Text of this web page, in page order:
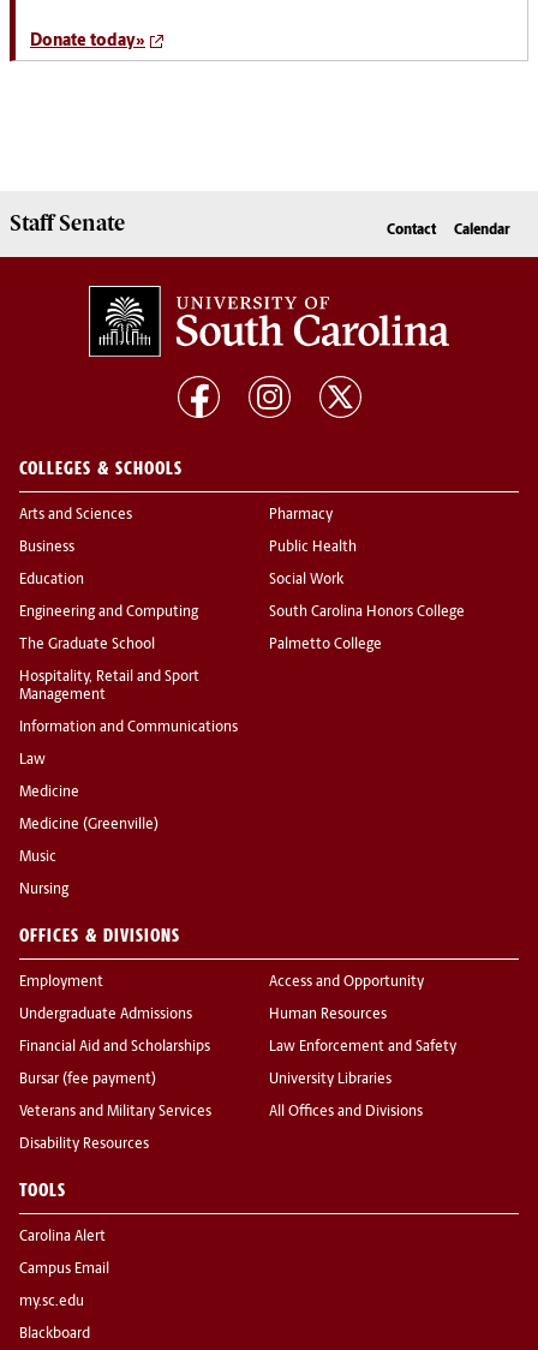
Donate today»
Staff Senate Contact Calendar
COLLEGES & SCHOOLS
Arts and Sciences
Business
Education
Engineering and Computing
The Graduate School
Hospitality, Retail and Sport
Management
Information and Communications
Law
Medicine
Medicine (Greenville)
Music
Nursing
Pharmacy
Public Health
Social Work
South Carolina Honors College
Palmetto College
OFFICES & DIVISIONS
Employment
Undergraduate Admissions
Financial Aid and Scholarships
Bursar (fee payment)
Veterans and Military Services
Disability Resources
Access and Opportunity
Human Resources
Law Enforcement and Safety
University Libraries
All Offices and Divisions
TOOLS
Carolina Alert
Campus Email
my.sc.edu
Blackboard